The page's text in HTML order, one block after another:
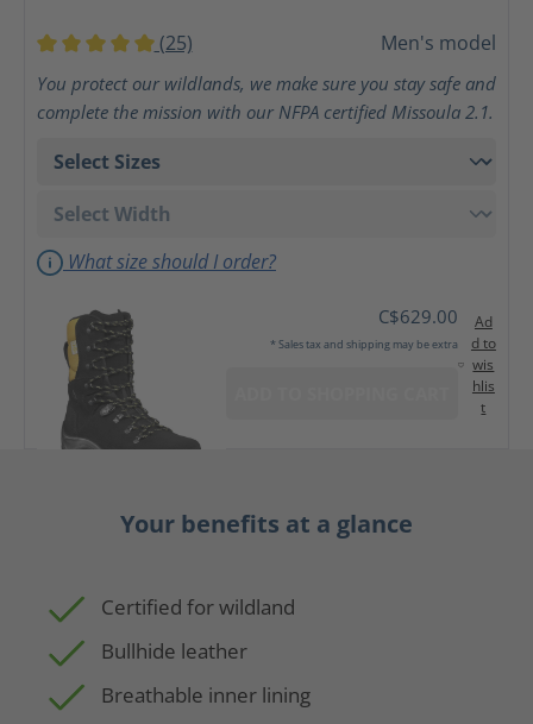
Average rating of 5 out of 5 stars
(25) Men's model
You protect our wildlands, we make sure you stay safe and
complete the mission with our NFPA certified Missoula 2.1.
What size should I order?
C$629.00
* Sales tax and shipping may be extra
Ad
d to
wis
hlis
t
Your benefits at a glance
Certified for wildland
Bullhide leather
Breathable inner lining